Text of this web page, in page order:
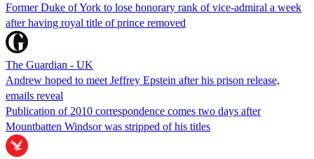
Former Duke of York to lose honorary rank of vice-admiral a week
after having royal title of prince removed
The Guardian - UK
Andrew hoped to meet Jeffrey Epstein after his prison release,
emails reveal
Publication of 2010 correspondence comes two days after
Mountbatten Windsor was stripped of his titles